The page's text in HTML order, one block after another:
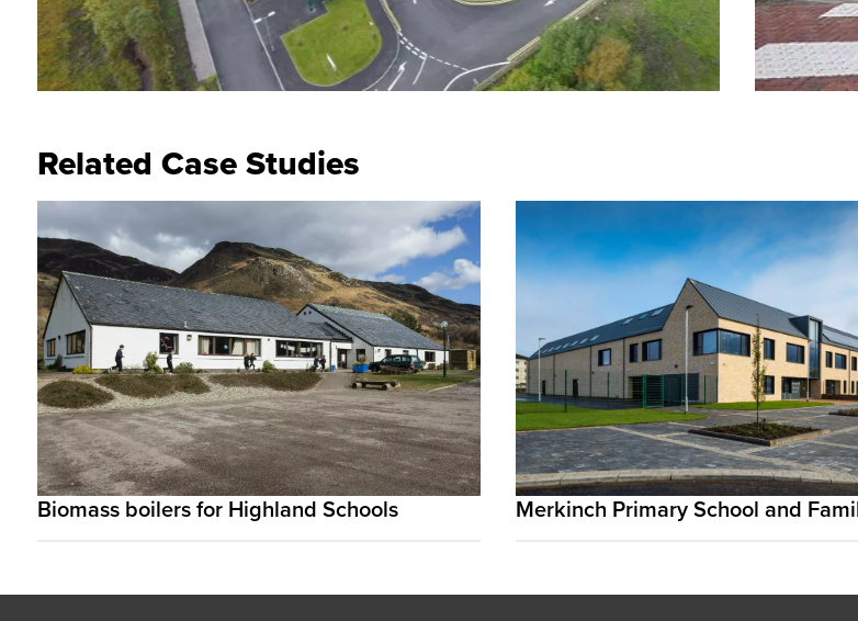
Related Case Studies
Biomass boilers for Highland Schools Merkinch Primary School and